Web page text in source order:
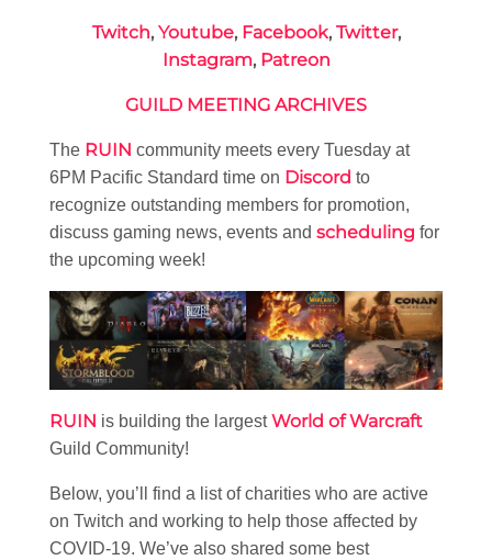
Twitch, Youtube, Facebook, Twitter,
Instagram, Patreon
GUILD MEETING ARCHIVES
The RUIN community meets every Tuesday at
6PM Pacific Standard time on Discord to
recognize outstanding members for promotion,
discuss gaming news, events and scheduling for
the upcoming week!
RUIN is building the largestWorld of Warcraft
Guild Community!
Below, you’ll find a list of charities who are active
on Twitch and working to help those affected by
COVID-19. We’ve also shared some best